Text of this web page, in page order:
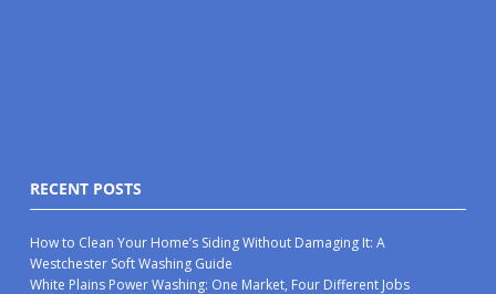
RECENT POSTS
How to Clean Your Home’s Siding Without Damaging It: A
Westchester Soft Washing Guide
White Plains Power Washing: One Market, Four Different Jobs